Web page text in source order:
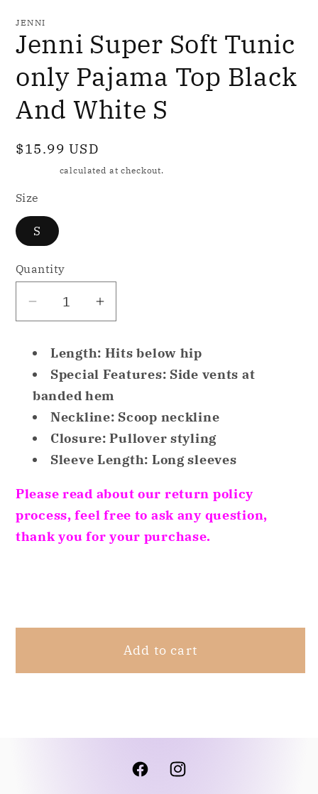
JENNI
Jenni Super Soft Tunic
only Pajama Top Black
And White S
Regular
$15.99 USD
calculated at checkout.
Size
S
Quantity
Decrease
quantity
Super
Soft
Tunic
only
Pajama
Black
And
White
Increase
quantity
for
Super
Soft
Tunic
only
Pajama
Black
And
White
Length: Hits below hip
Special Features: Side vents at
banded hem
Neckline: Scoop neckline
Closure: Pullover styling
Sleeve Length: Long sleeves
Please read about our return policy
process, feel free to ask any question,
thank you for your purchase.
Add to cart
FacebookInstagram